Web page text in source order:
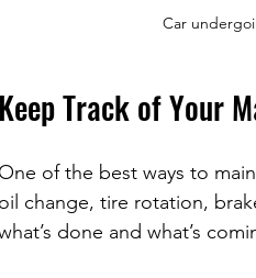
Car
Keep Track of Your
One of the best ways to
oil change, tire rotation,
done and what’s